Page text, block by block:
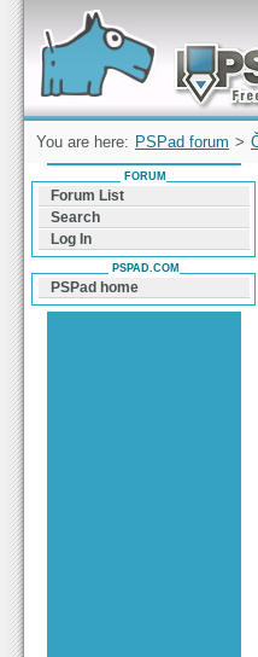
Forum can help you solve
find a solution with PSPad for
Windows
You are here: PSPad forum >
FORUM
Forum List
Search
Log In
PSPAD.COM
PSPad home